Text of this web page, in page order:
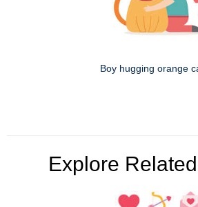
Boy hugging orange
Explore